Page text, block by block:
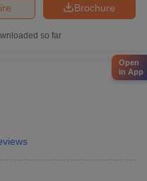
Brochure
so far
Open
in App